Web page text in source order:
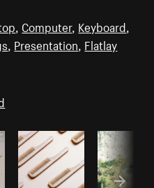
Computer, Keyboard
Presentation Flatlay